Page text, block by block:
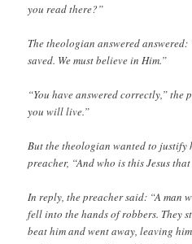
you read there?”
The theologian answered
saved. We must believe in Him.”
“You have answered correctly,”
you will live.”
But the theologian wanted to justify
preacher, “And who is this Jesus
In reply, the preacher said: “A man
fell into the hands of robbers. They
beat him and went away, leaving